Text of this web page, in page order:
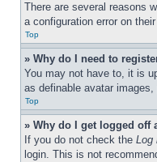
There are several reasons
a configuration error on
Top
» Why do I need to
You may not have to, it is
as definable avatar
Top
» Why do I get logged off
If you do not check the Log
login. This is not